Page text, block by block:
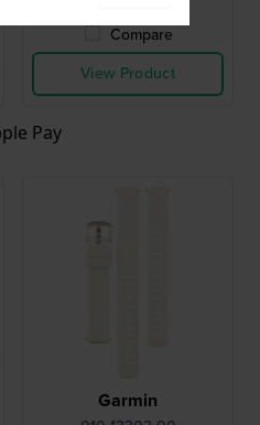
Compare
View Product
Pay
Garmin